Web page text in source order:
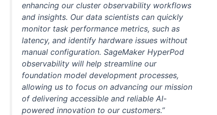
enhancing our cluster observability workflows
and insights. Our data scientists can quickly
monitor task performance metrics, such as
latency, and identify hardware issues without
manual configuration. SageMaker HyperPod
observability will help streamline our
foundation model development processes,
allowing us to focus on advancing our mission
of delivering accessible and reliable AI-
powered innovation to our customers.”